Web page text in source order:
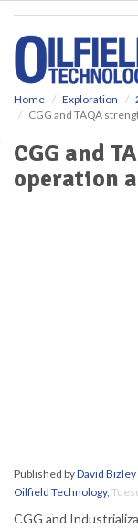
Home Exploration
CGG and TAQA
CGG and
operation
Published byDavid Bizley
Oilfield Technology,
CGG and